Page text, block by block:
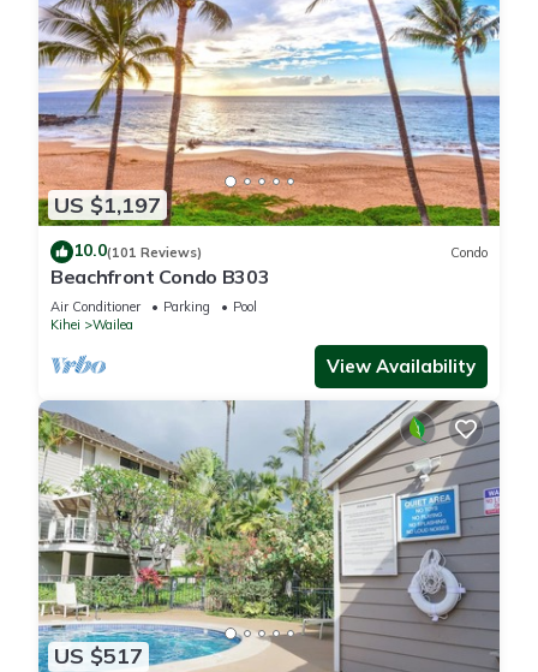
US $1,197
10.0(101 Reviews) Condo
Beachfront Condo B303
Air Conditioner Parking
Pool
Kihei
Wailea
View Availability
US $517